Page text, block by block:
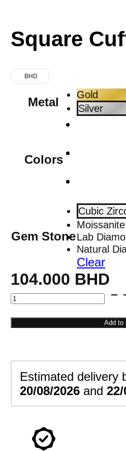
Square
BHD
Metal
Gold
Silver
Colors
Gem Stone
Cubic
Moissanite
Lab
Natural
Clear
104.000 BHD
Square
Bracelet
Add to
Estimated delivery
20/08/2026 and